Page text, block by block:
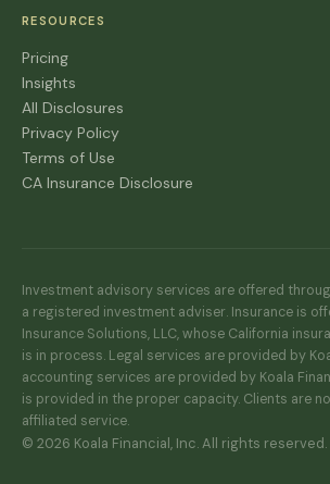
RESOURCES
Pricing
Insights
All Disclosures
Privacy Policy
Terms of Use
CA Insurance Disclosure
Investment advisory services are offered
a registered investment adviser. Insurance is
Insurance Solutions, LLC, whose California
is in process. Legal services are provided by
accounting services are provided by Koala
is provided in the proper capacity. Clients are
affiliated service.
© 2026 Koala Financial, Inc. All rights reserved.